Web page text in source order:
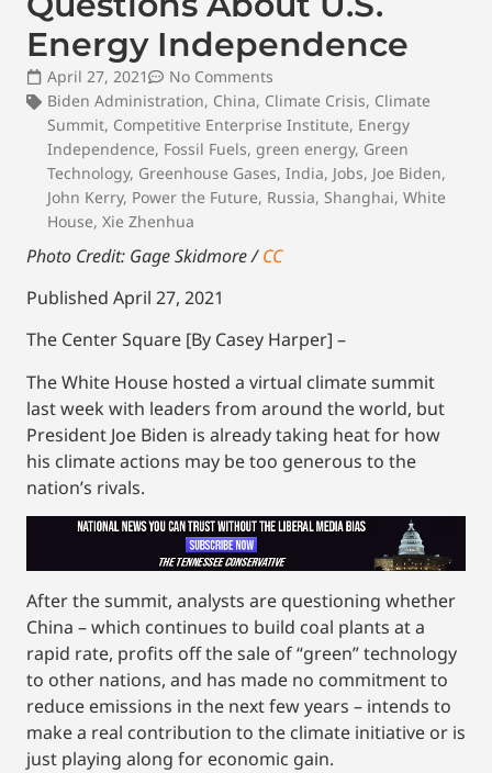
Energy Independence
April 27, 2021
No Comments
Biden Administration, China, Climate Crisis, Climate
Summit, Competitive Enterprise Institute, Energy
Independence, Fossil Fuels, green energy, Green
Technology, Greenhouse Gases, India, Jobs, Joe Biden,
John Kerry, Power the Future, Russia, Shanghai, White
House, Xie Zhenhua
Photo Credit: Gage Skidmore /CC
Published April 27, 2021
The Center Square [By Casey Harper] –
The White House hosted a virtual climate summit
last week with leaders from around the world, but
President Joe Biden is already taking heat for how
his climate actions may be too generous to the
nation’s rivals.
After the summit, analysts are questioning whether
China – which continues to build coal plants at a
rapid rate, profits off the sale of “green” technology
to other nations, and has made no commitment to
reduce emissions in the next few years – intends to
make a real contribution to the climate initiative or is
just playing along for economic gain.